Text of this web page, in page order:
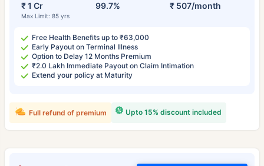
₹ 1 Cr
Max Limit: 85 yrs
99.7% ₹ 507/month
Free Health Benefits up to ₹63,000
Early Payout on Terminal Illness
Option to Delay 12 Months Premium
₹2.0 Lakh Immediate Payout on Claim Intimation
Extend your policy at Maturity
Upto 15% discount included
Full refund of premium